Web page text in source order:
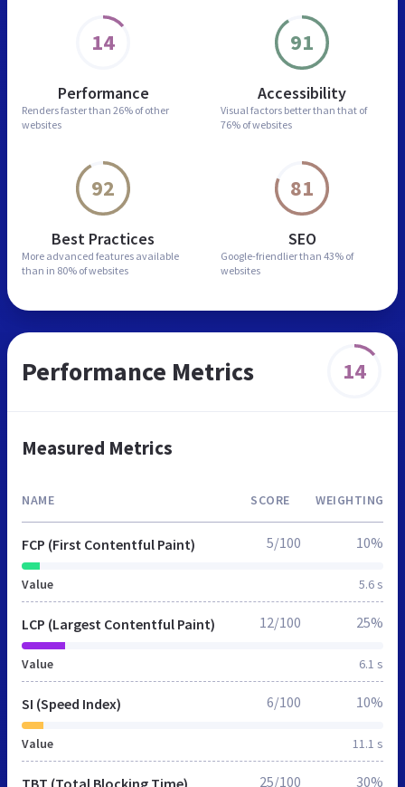
14
Performance
Renders faster than 26% of other
websites
91
Accessibility
Visual factors better than that of
76% of websites
92
Best Practices
More advanced features available
than in 80% of websites
81
SEO
Google-friendlier than 43% of
websites
Performance Metrics 14
Measured Metrics
NAME SCORE WEIGHTING
FCP (First Contentful Paint)
Value 5.6 s
5/100 10%
LCP (Largest Contentful Paint)
Value 6.1 s
12/100 25%
SI (Speed Index)
Value 11.1 s
6/100 10%
TBT (Total Blocking Time) 25/100 30%